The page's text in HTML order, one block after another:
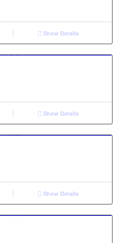
Show Details
Show Details
Show Details